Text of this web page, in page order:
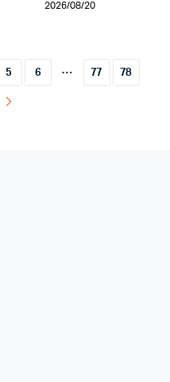
2026/08/20
5 6 … 77 78